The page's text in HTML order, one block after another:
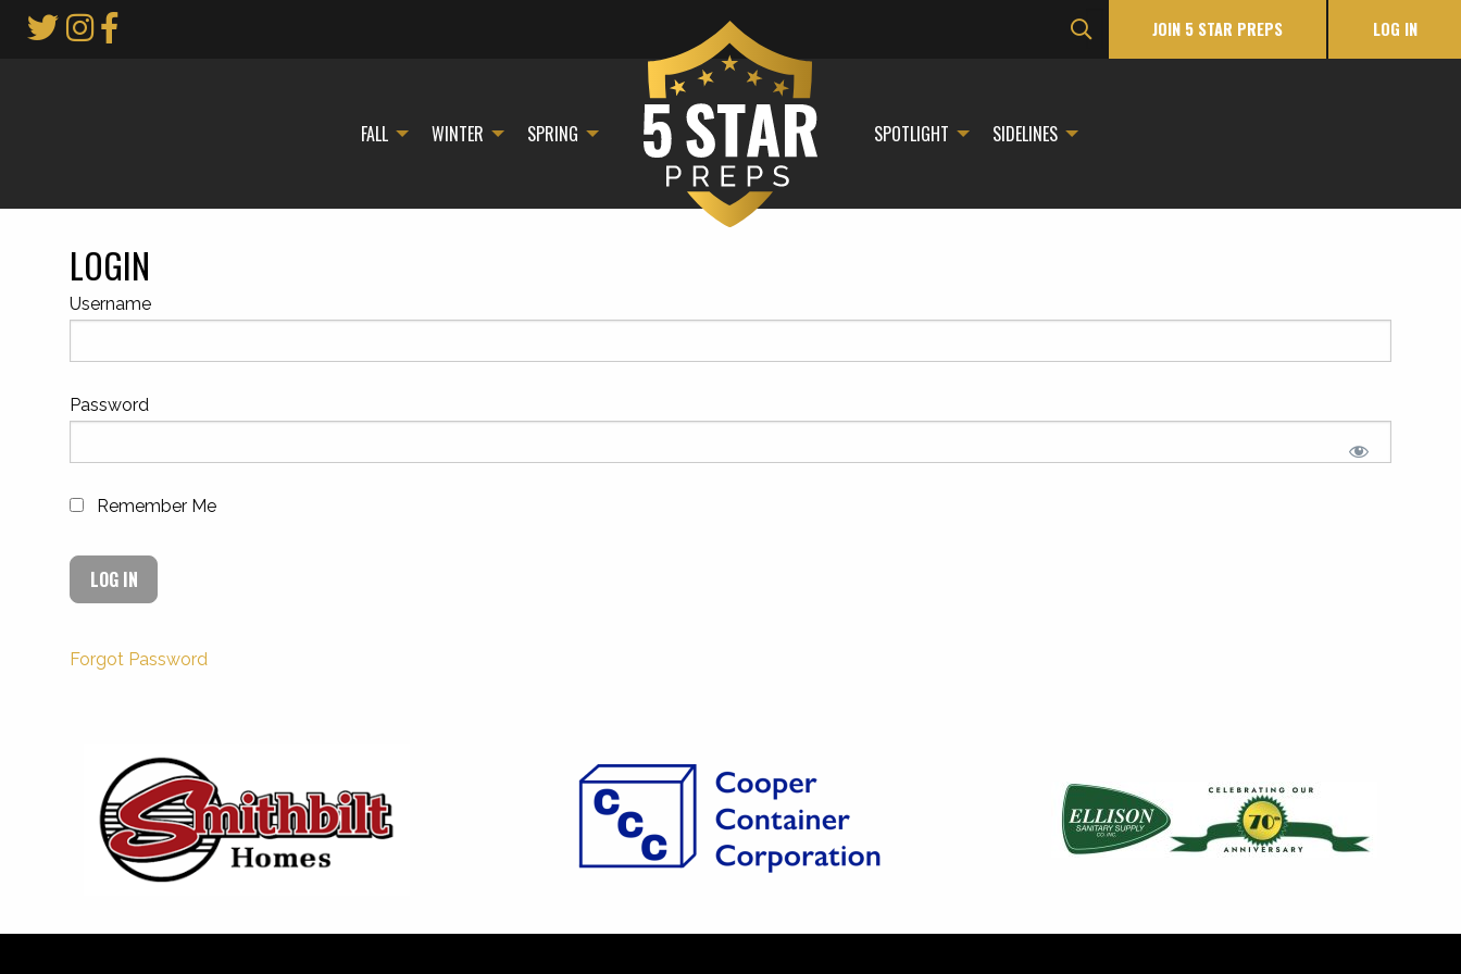
JOIN 5 STAR PREPS LOG IN
FALL WINTER SPRING SPOTLIGHT SIDELINES
LOGIN
Username
Password
Remember Me
Forgot Password